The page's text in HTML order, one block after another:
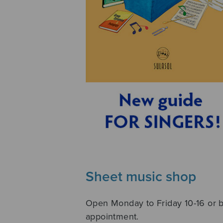
Sheet music shop
Open Monday to Friday 10-16 or
appointment.